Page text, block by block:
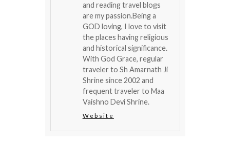
and reading travel blogs
are my passion.Being a
GOD loving, I love to visit
the places having religious
and historical significance.
With God Grace, regular
traveler to Sh Amarnath Ji
Shrine since 2002 and
frequent traveler to Maa
Vaishno Devi Shrine.
Website